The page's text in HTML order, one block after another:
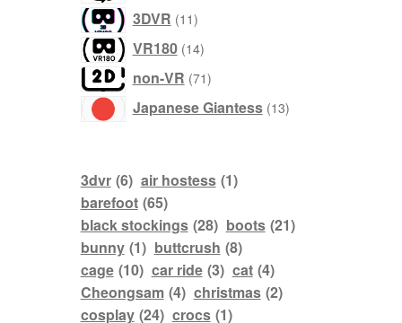
3DVR 11products
VR180 14products
non-VR 71products
Japanese Giantess 13products
3dvr (6) air hostess (1)
barefoot (65)
black stockings (28) boots (21)
bunny (1) buttcrush (8)
cage (10) car ride (3) cat (4)
Cheongsam (4) christmas (2)
cosplay (24) crocs (1)